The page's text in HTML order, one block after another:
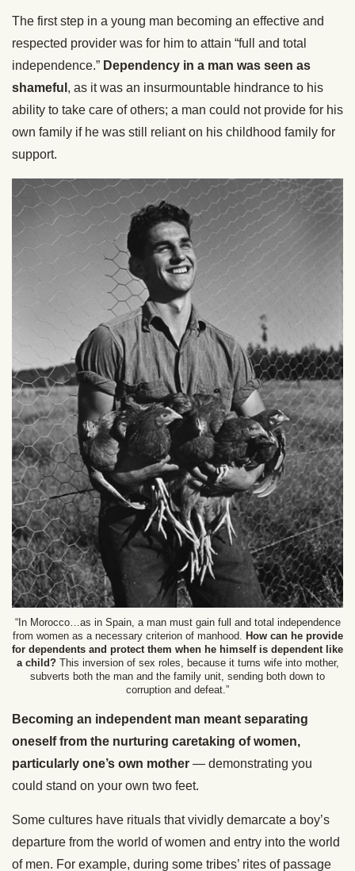
The first step in a young man becoming an effective and
respected provider was for him to attain “full and total
independence.” Dependency in a man was seen as
shameful , as it was an insurmountable hindrance to his
ability to take care of others; a man could not provide for his
own family if he was still reliant on his childhood family for
support.
“In Morocco…as in Spain, a man must gain full and total independence
from women as a necessary criterion of manhood. How can he provide
for dependents and protect them when he himself is dependent like
a child?This inversion of sex roles, because it turns wife into mother,
subverts both the man and the family unit, sending both down to
corruption and defeat.”
Becoming an independent man meant separating
oneself from the nurturing caretaking of women,
particularly one’s own mother — demonstrating you
could stand on your own two feet.
Some cultures have rituals that vividly demarcate a boy’s
departure from the world of women and entry into the world
of men. For example, during some tribes’ rites of passage